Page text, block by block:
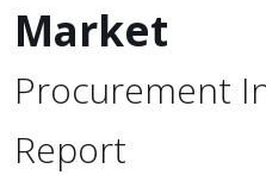
Market
Procurement
Report